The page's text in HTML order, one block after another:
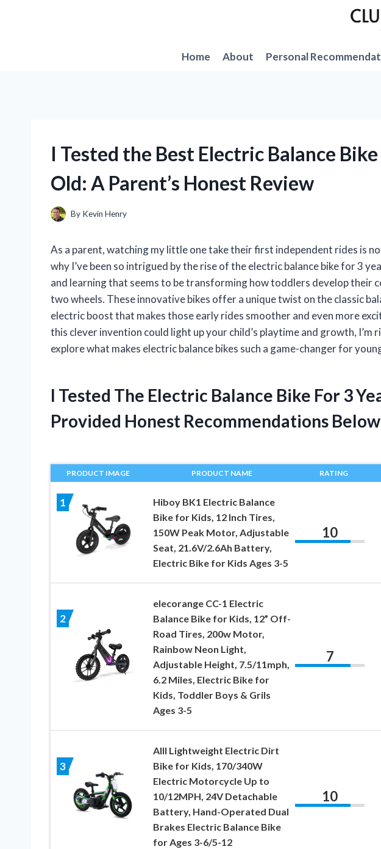
Home
About Personal
I Tested the Best Electric Balance
Old: A Parent’s Honest Review
By Kevin Henry
As a parent, watching my little one take their first independent rides is
why I’ve been so intrigued by the rise of the electric balance bike for 3
and learning that seems to be transforming how toddlers develop their
two wheels. These innovative bikes offer a unique twist on the classic
electric boost that makes those early rides smoother and even more
this clever invention could light up your child’s playtime and growth, I’m
explore what makes electric balance bikes such a game-changer for
I Tested The Electric Balance Bike For 3
Provided Honest Recommendations Below
PRODUCT IMAGE PRODUCT NAME RATING
1
Hiboy BK1 Electric Balance
Bike for Kids, 12 Inch Tires,
150W Peak Motor, Adjustable
Seat, 21.6V/2.6Ah Battery,
Electric Bike for Kids Ages 3-5
10
2
elecorange CC-1 Electric
Balance Bike for Kids, 12” Off-
Road Tires, 200w Motor,
Rainbow Neon Light,
Adjustable Height, 7.5/11mph,
6.2 Miles, Electric Bike for
Kids, Toddler Boys & Grils
Ages 3-5
7
3
AIII Lightweight Electric Dirt
Bike for Kids, 170/340W
Electric Motorcycle Up to
10/12MPH, 24V Detachable
Battery, Hand-Operated Dual
Brakes Electric Balance Bike
for Ages 3-6/5-12
10